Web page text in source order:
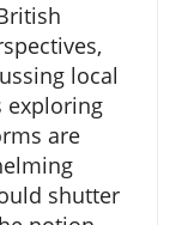
local
exploring
are
shutter